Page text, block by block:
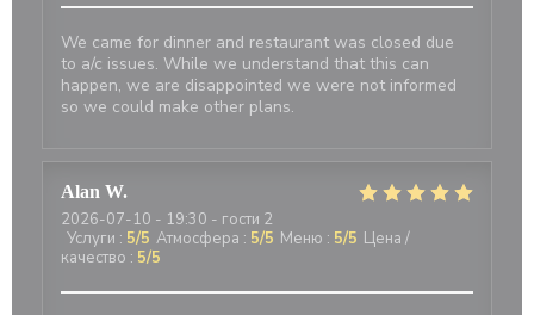
We came for dinner and restaurant was closed due
to a/c issues. While we understand that this can
happen, we are disappointed we were not informed
so we could make other plans.
Alan W
2026-07-10 - 19:30 - гости 2
Услуги : 5/5 Атмосфера : 5/5 Меню : 5/5 Цена /
качество : 5/5